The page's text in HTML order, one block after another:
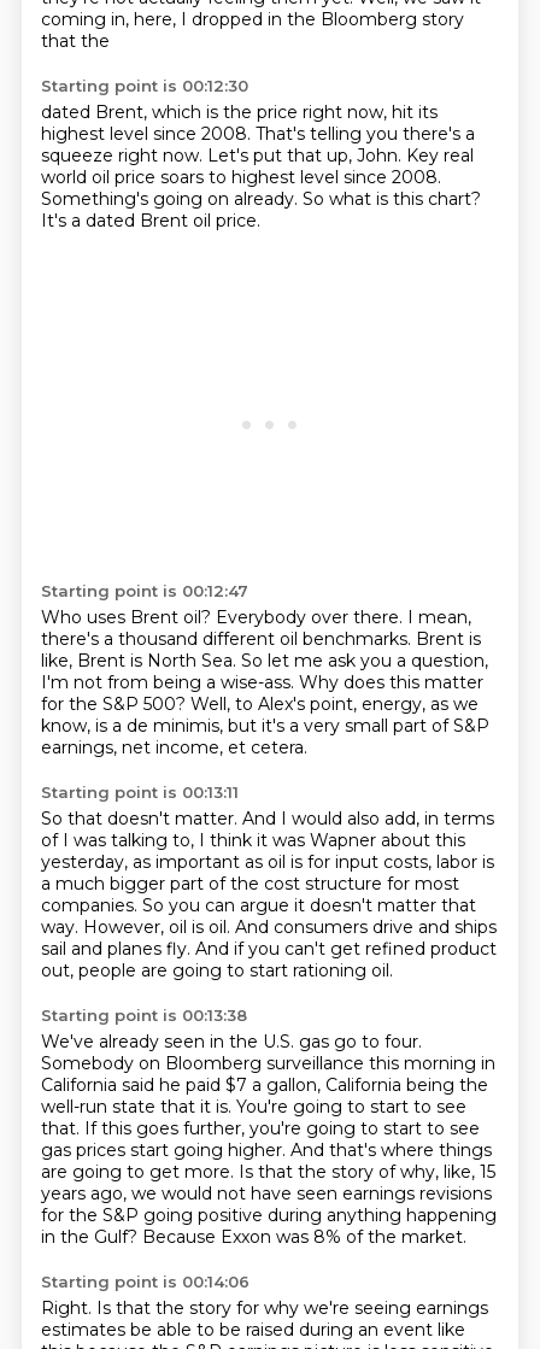
coming in, here, I dropped in the Bloomberg story
that the
Starting point is 00:12:30
dated Brent, which is the price right now, hit its
highest level since 2008. That's telling you there's a
squeeze right now. Let's put that up, John. Key real
world oil price soars to highest level since 2008.
Something's going on already. So what is this chart?
It's a dated Brent oil price.
Starting point is 00:12:47
Who uses Brent oil? Everybody over there. I mean,
there's a thousand different oil benchmarks. Brent is
like, Brent is North Sea. So let me ask you a question,
I'm not from being a wise-ass. Why does this matter
for the S&P 500? Well, to Alex's point, energy, as we
know, is a de minimis, but it's a very small part of S&P
earnings, net income, et cetera.
Starting point is 00:13:11
So that doesn't matter. And I would also add, in terms
of I was talking to, I think it was Wapner about this
yesterday, as important as oil is for input costs, labor is
a much bigger part of the cost structure for most
companies. So you can argue it doesn't matter that
way. However, oil is oil. And consumers drive and ships
sail and planes fly. And if you can't get refined product
out, people are going to start rationing oil.
Starting point is 00:13:38
We've already seen in the U.S. gas go to four.
Somebody on Bloomberg surveillance this morning in
California said he paid $7 a gallon, California being the
well-run state that it is. You're going to start to see
that. If this goes further, you're going to start to see
gas prices start going higher. And that's where things
are going to get more. Is that the story of why, like, 15
years ago, we would not have seen earnings revisions
for the S&P going positive during anything happening
in the Gulf? Because Exxon was 8% of the market.
Starting point is 00:14:06
Right. Is that the story for why we're seeing earnings
estimates be able to be raised during an event like